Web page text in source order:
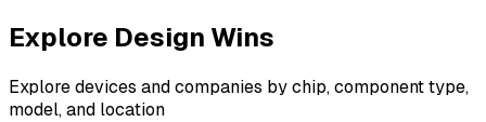
Explore Design Wins
Explore devices and companies by chip, component type,
model, and location